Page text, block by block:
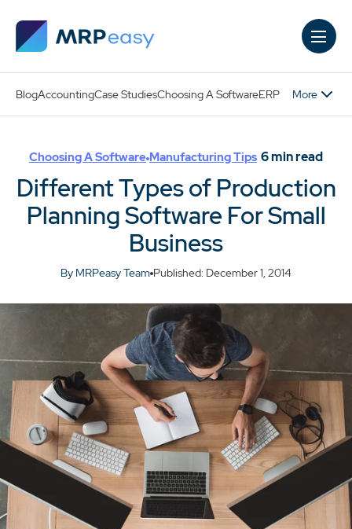
BlogAccountingCase StudiesChoosing A SoftwareERP More
Choosing A Software Manufacturing Tips 6min read
Different Types of Production
Planning Software For Small
Business
By MRPeasy Team Published: December 1, 2014